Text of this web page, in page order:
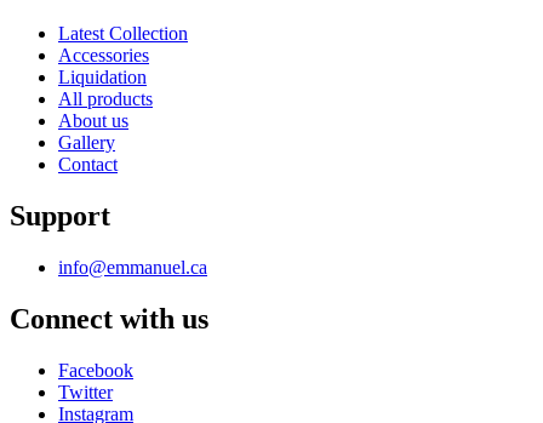
Latest Collection
Accessories
Liquidation
All products
About us
Gallery
Contact
Support
info@emmanuel.ca
Connect with us
Facebook
Twitter
Instagram